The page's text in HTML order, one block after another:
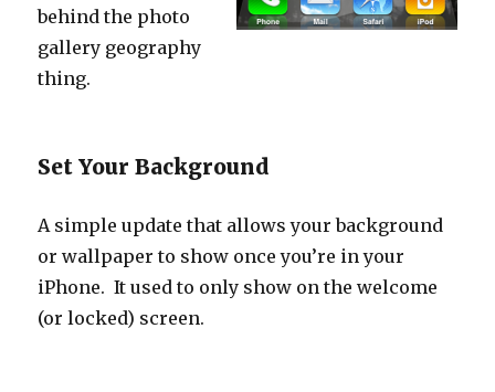
behind the photo
gallery geography
thing.
Set Your Background
A simple update that allows your background
or wallpaper to show once you’re in your
iPhone. It used to only show on the welcome
(or locked) screen.